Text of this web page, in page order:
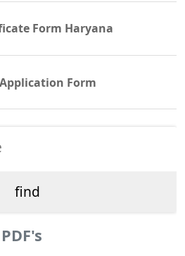
Form Haryana
Form